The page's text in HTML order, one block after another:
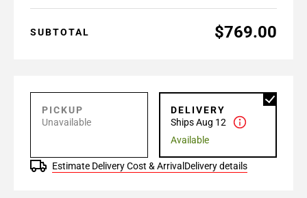
SUBTOTAL $769.00
PICKUP
Unavailable
DELIVERY
Ships Aug 12
Available
Estimate Delivery Cost & Arrival Delivery details